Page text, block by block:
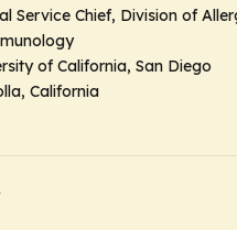
Service Chief, Division of
of California, San Diego
California